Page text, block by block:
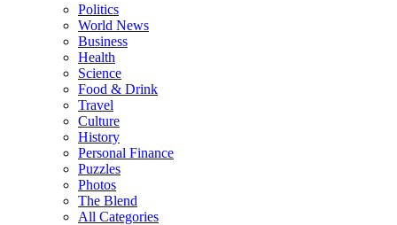
Politics
World News
Business
Health
Science
Food & Drink
Travel
Culture
History
Personal Finance
Puzzles
Photos
The Blend
All Categories